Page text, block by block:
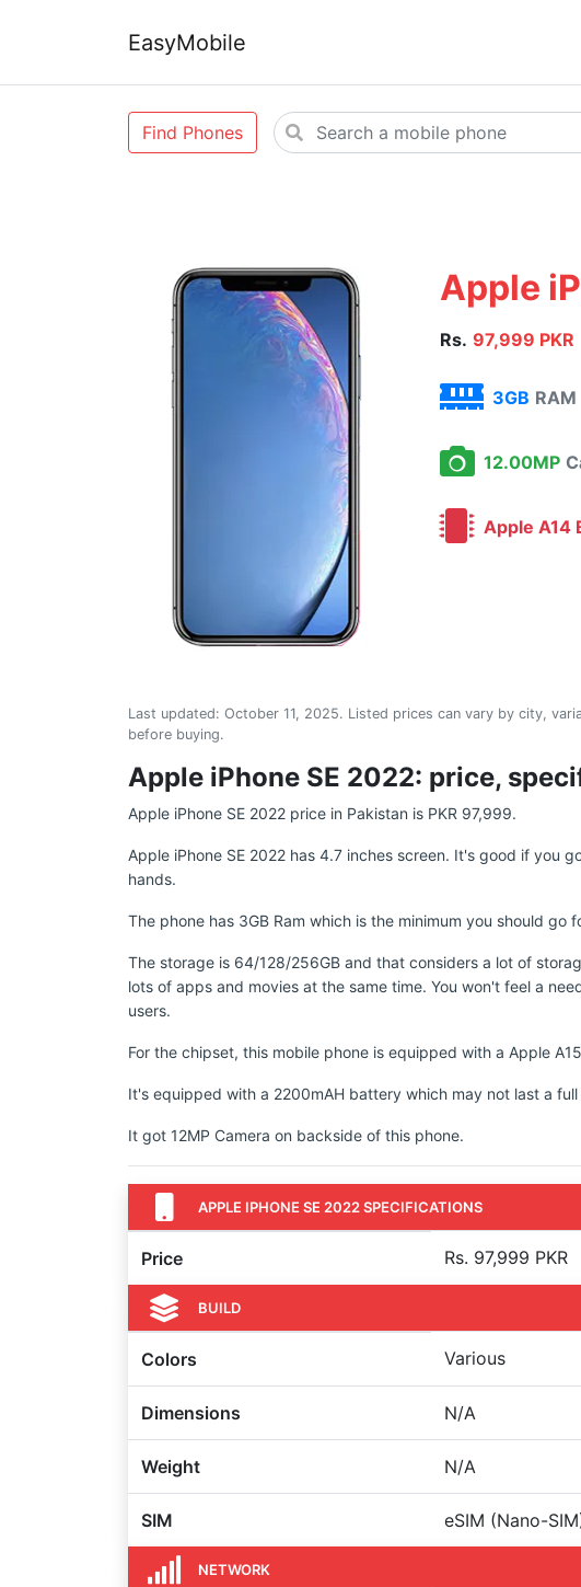
EasyMobile
Find Phones
Apple
Rs. 97,999 PKR
3GB RAM
12.00MP
Apple A14
Last updated: October 11, 2025. Listed prices can vary by city,
before buying.
Apple iPhone SE 2022: price,
Apple iPhone SE 2022 price in Pakistan is PKR 97,999.
Apple iPhone SE 2022 has 4.7 inches screen. It's good if you
hands.
The phone has 3GB Ram which is the minimum you should
The storage is 64/128/256GB and that considers a lot of
lots of apps and movies at the same time. You won't feel a
users.
For the chipset, this mobile phone is equipped with a Apple
It's equipped with a 2200mAH battery which may not last a
It got 12MP Camera on backside of this phone.
APPLE IPHONE SE 2022 SPECIFICATIONS
Price Rs. 97,999 PKR
BUILD
Colors Various
Dimensions N/A
Weight N/A
SIM eSIM (Nano-
NETWORK